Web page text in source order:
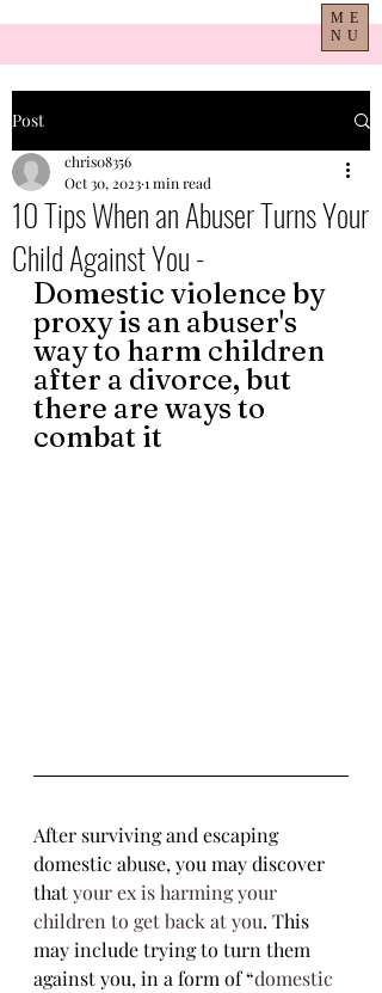
ME
NU
Post
10 Tips When an Abuser Turns Your
Child Against You -
chris08356
Oct 30, 20231 min read
Domestic violence by
proxy is an abuser's
way to harm children
after a divorce, but
there are ways to
combat it
After surviving and escaping
domestic abuse, you may discover
that your ex is harming your
children to get back at you. This
may include trying to turn them
against you, in a form of “domestic